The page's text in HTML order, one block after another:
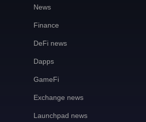
News
Finance
DeFi news
Dapps
GameFi
Exchange news
Launchpad news